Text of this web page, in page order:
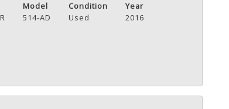
Model
514-AD
Condition
Used
Year
2016